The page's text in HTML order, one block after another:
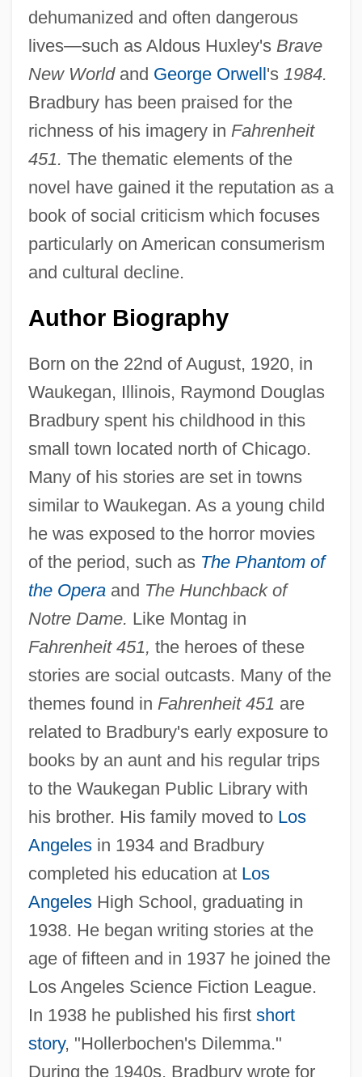
dehumanized and often dangerous
lives—such as Aldous Huxley's Brave
New Worldand George Orwell's 1984.
Bradbury has been praised for the
richness of his imagery in Fahrenheit
451. The thematic elements of the
novel have gained it the reputation as a
book of social criticism which focuses
particularly on American consumerism
and cultural decline.
Author Biography
Born on the 22nd of August, 1920, in
Waukegan, Illinois, Raymond Douglas
Bradbury spent his childhood in this
small town located north of Chicago.
Many of his stories are set in towns
similar to Waukegan. As a young child
he was exposed to the horror movies
of the period, such as The Phantom of
the Operaand The Hunchback of
Notre Dame. Like Montag in
Fahrenheit 451, the heroes of these
stories are social outcasts. Many of the
themes found in Fahrenheit 451 are
related to Bradbury's early exposure to
books by an aunt and his regular trips
to the Waukegan Public Library with
his brother. His family moved to Los
Angelesin 1934 and Bradbury
completed his education at Los
AngelesHigh School, graduating in
1938. He began writing stories at the
age of fifteen and in 1937 he joined the
Los Angeles Science Fiction League.
In 1938 he published his first short
story, "Hollerbochen's Dilemma."
During the 1940s, Bradbury wrote for